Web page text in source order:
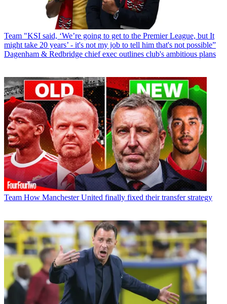
Team "KSI said, ‘We’re going to get to the Premier League, but It
might take 20 years’ - it's not my job to tell him that's not possible”
Dagenham & Redbridge chief exec outlines club's ambitious plans
Team How Manchester United finally fixed their transfer strategy